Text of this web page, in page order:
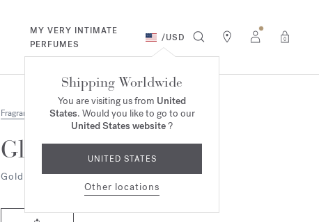
MY VERY INTIMATE
PERFUMES
/USD 0
Shipping Worldwide
You are visiting us from United
States. Would you like to go to our
United States website?
UNITED STATES
Other locations
Fragrances
Globe Trotter
Gold Edition